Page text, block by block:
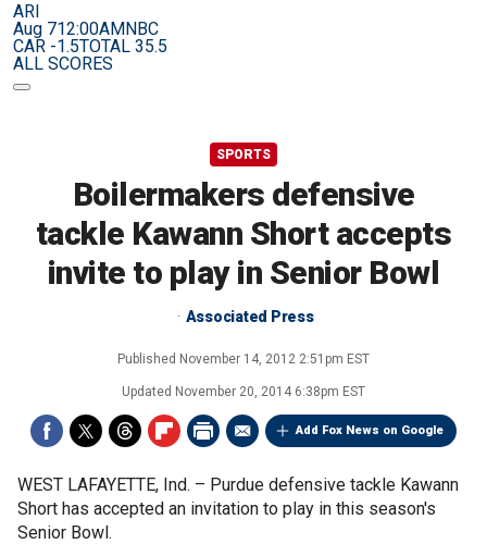
ARI
Aug 712:00AMNBC
CAR -1.5TOTAL 35.5
ALL SCORES
SPORTS
Boilermakers defensive
tackle Kawann Short accepts
invite to play in Senior Bowl
Associated Press
Published November 14, 2012 2:51pm EST
Updated November 20, 2014 6:38pm EST
Add Fox News on Google
WEST LAFAYETTE, Ind. – Purdue defensive tackle Kawann
Short has accepted an invitation to play in this season's
Senior Bowl.